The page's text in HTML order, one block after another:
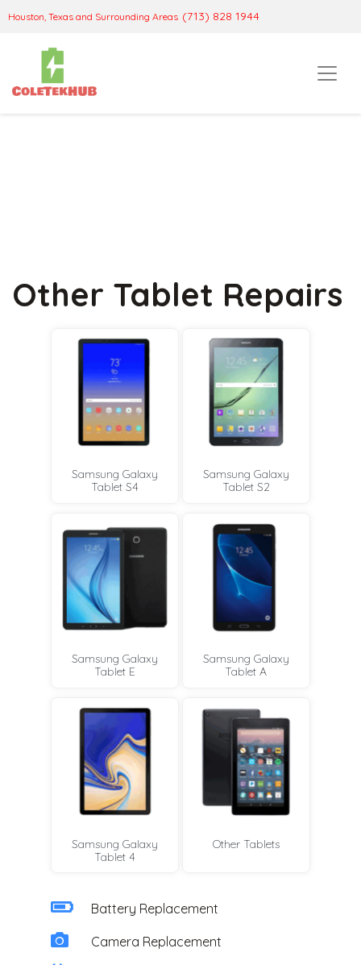
Houston, Texas and Surrounding Areas (713) 828 1944
Other Tablet Repairs
Samsung Galaxy
Tablet S4
Samsung Galaxy
Tablet S2
Samsung Galaxy
Tablet E
Samsung Galaxy
Tablet A
Samsung Galaxy
Tablet 4
Other Tablets
Battery Replacement
Camera Replacement